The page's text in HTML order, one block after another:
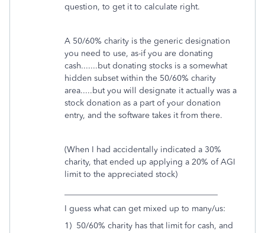
question, to get it to calculate right.
A 50/60% charity is the generic designation
you need to use, as-if you are donating
cash.......but donating stocks is a somewhat
hidden subset within the 50/60% charity
area.....but you will designate it actually was a
stock donation as a part of your donation
entry, and the software takes it from there.
(When I had accidentally indicated a 30%
charity, that ended up applying a 20% of AGI
limit to the appreciated stock)
I guess what can get mixed up to many/us:
1) 50/60% charity has that limit for cash, and